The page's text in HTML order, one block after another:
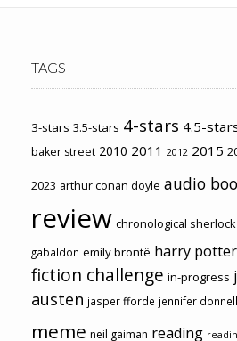
TAGS
3-stars 3.5-stars 4-stars 4.5-
baker street 2010 2011 2012 2015
2023 arthur conan doyle audio
review chronological
gabaldon emily brontë harry potter
fiction challenge in-progress
austen jasper fforde jennifer
meme neil gaiman reading